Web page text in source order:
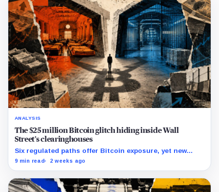
ANALYSIS
The $25 million Bitcoin glitch hiding inside Wall
Street’s clearinghouses
Six regulated paths offer Bitcoin exposure, yet new
research reveals pricing gaps that can reach $25 million.
9 min read 2 weeks ago